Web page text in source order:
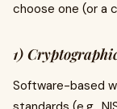
choose one (or a
1)
Software-based